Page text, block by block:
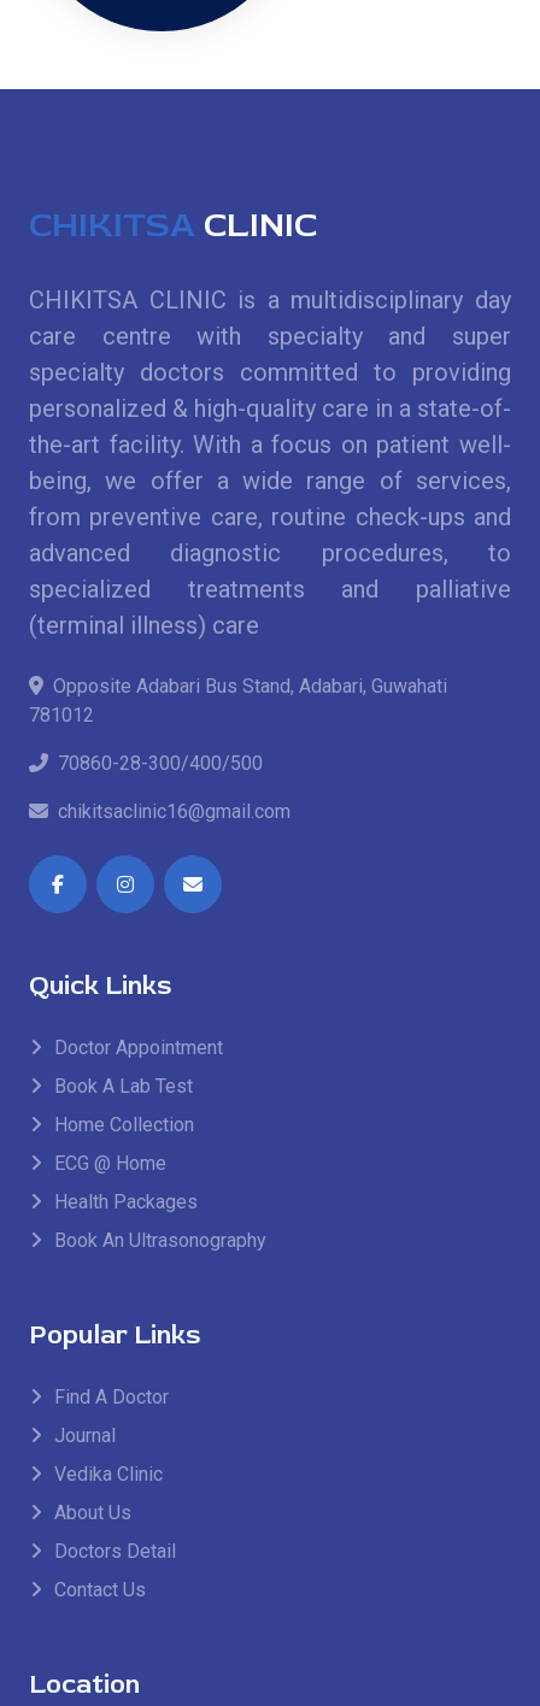
CHIKITSA CLINIC
CHIKITSA CLINIC is a multidisciplinary day
care centre with specialty and super
specialty doctors committed to providing
personalized & high-quality care in a state-of-
the-art facility. With a focus on patient well-
being, we offer a wide range of services,
from preventive care, routine check-ups and
advanced diagnostic procedures, to
specialized treatments and palliative
(terminal illness) care
Opposite Adabari Bus Stand, Adabari, Guwahati
781012
70860-28-300/400/500
chikitsaclinic16@gmail.com
Quick Links
Doctor Appointment
Book A Lab Test
Home Collection
ECG @ Home
Health Packages
Book An Ultrasonography
Popular Links
Find A Doctor
Journal
Vedika Clinic
About Us
Doctors Detail
Contact Us
Location